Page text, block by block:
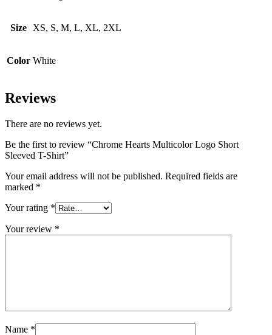
Size XS, S, M, L, XL, 2XL
Color White
Reviews
There are no reviews yet.
Be the first to review “Chrome Hearts Multicolor Logo Short
Sleeved T-Shirt”
Your email address will not be published. Required fields are
marked *
Your rating *
Your review *
Name *